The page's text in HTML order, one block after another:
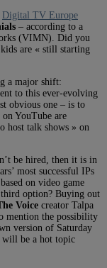
Digital TV Europe
– according to a
(VIMN). Did you
are « still starting
a major shift:
to this ever-evolving
obvious one – is to
YouTube are
host talk shows » on
be hired, then it is in
most successful IPs
on video game
option? Buying out
Voice creator Talpa
mention the possibility
version of Saturday
be a hot topic